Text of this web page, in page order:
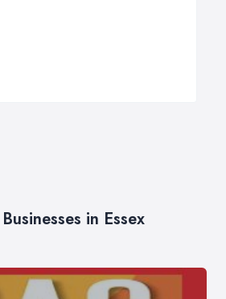
in Essex